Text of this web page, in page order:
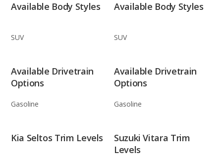
Available Body Styles
SUV
Available Body Styles
SUV
Available Drivetrain
Options
Gasoline
Available Drivetrain
Options
Gasoline
Kia Seltos Trim Levels
Suzuki Vitara Trim
Levels